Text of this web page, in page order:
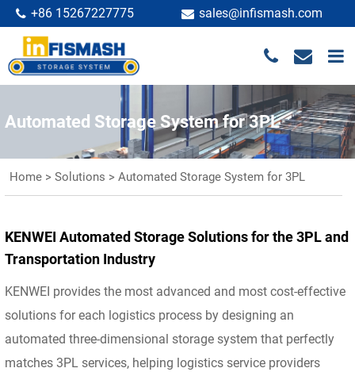
+86 15267227775 sales@infismash.com
Automated Storage System for 3PL
Home > Solutions > Automated Storage System for 3PL
KENWEI Automated Storage Solutions for the 3PL and
Transportation Industry
KENWEI provides the most advanced and most cost-effective
solutions for each logistics process by designing an
automated three-dimensional storage system that perfectly
matches 3PL services, helping logistics service providers